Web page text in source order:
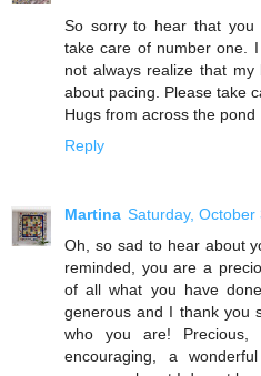
So sorry to hear that you
take care of number one.
not always realize that
about pacing. Please take
Hugs from across the pond
Reply
Martina Saturday,
Oh, so sad to hear about
reminded, you are a
of all what you have
generous and I thank you
who you are! Precious,
encouraging, a